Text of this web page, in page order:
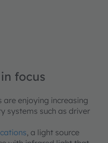
focus
are enjoying increasing
systems such as driver
, a light source